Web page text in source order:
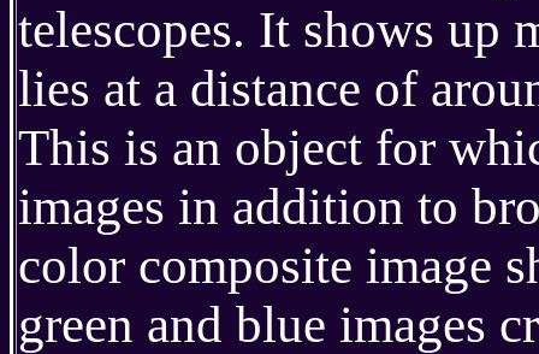
telescopes. It shows up
lies at a distance of
This is an object for
images in addition to
color composite image
green and blue images